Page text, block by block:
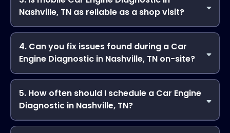
emphasize this text with bullets, italics or bold, and add
links.
Nashville, TN as reliable as a shop visit?
Yes! Upscheme Mobile Mechanic uses advanced
diagnostic tools and certified technicians to provide
accurate Car Engine Diagnostic in Nashville, TN at your
location, offering the same quality as a traditional shop.
4. Can you fix issues found during a Car
Engine Diagnostic in Nashville, TN on-site?
For minor repairs, yes. After completing a Car Engine
Diagnostic in Nashville, TN, Upscheme Mobile Mechanic
can perform on-site repairs immediately when possible,
saving you time and effort.
5. How often should I schedule a Car Engine
Diagnostic in Nashville, TN?
It’s recommended to have a Car Engine Diagnostic in